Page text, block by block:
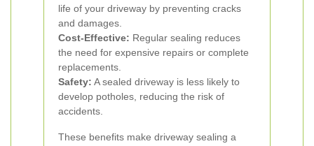
life of your driveway by preventing cracks
and damages.
Cost-Effective: Regular sealing reduces
the need for expensive repairs or complete
replacements.
Safety: A sealed driveway is less likely to
develop potholes, reducing the risk of
accidents.
These benefits make driveway sealing a